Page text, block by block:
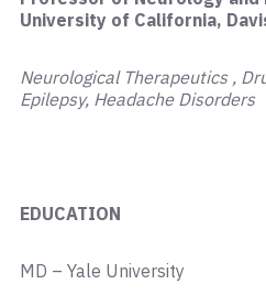
University of California,
Neurological Therapeutics ,
Epilepsy, Headache Disorders
EDUCATION
MD – Yale University